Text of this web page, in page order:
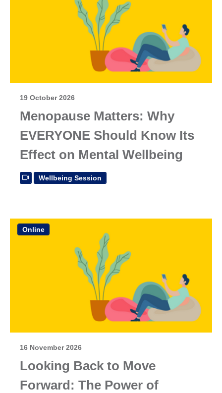
19 October 2026
Menopause Matters: Why
EVERYONE Should Know Its
Effect on Mental Wellbeing
Wellbeing Session
Online
16 November 2026
Looking Back to Move
Forward: The Power of